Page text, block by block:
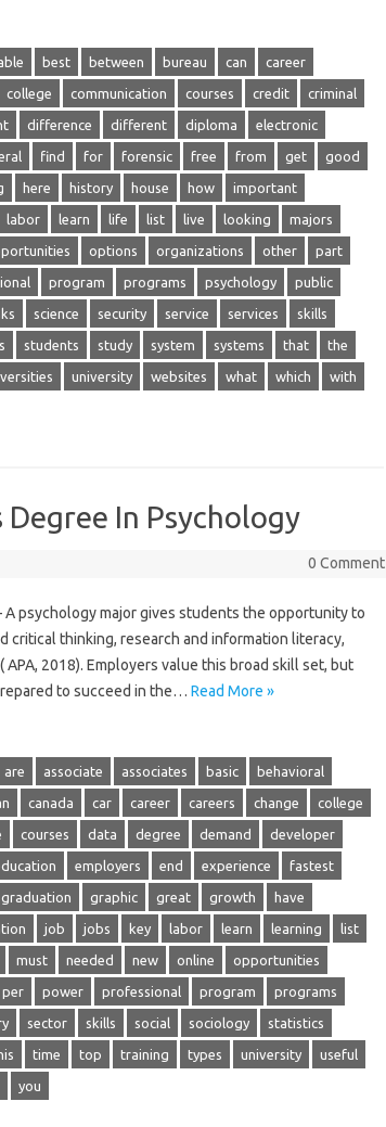
best between bureau can career
college communication courses credit criminal
difference different diploma electronic
find for forensic free from get good
here history house how important
labor learn life list live looking majors
options organizations other part
program programs psychology public
science security service services skills
students study system systems that the
university websites what which with
In Psychology
0 Comment
psychology major gives students the opportunity to
critical thinking, research and information literacy,
2018). Employers value this broad skill set, but
to succeed in the… Read More »
are associate associates basic behavioral
canada car career careers change college
courses data degree demand developer
employers end experience fastest
graduation graphic great growth have
job jobs key labor learn learning list
must needed new online opportunities
per power professional program programs
sector skills social sociology statistics
time top training types university useful
you